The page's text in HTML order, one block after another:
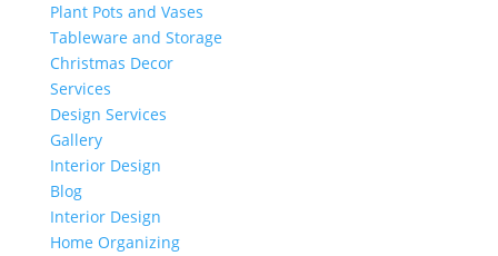
Plant Pots and Vases
Tableware and Storage
Christmas Decor
Services
Design Services
Gallery
Interior Design
Blog
Interior Design
Home Organizing